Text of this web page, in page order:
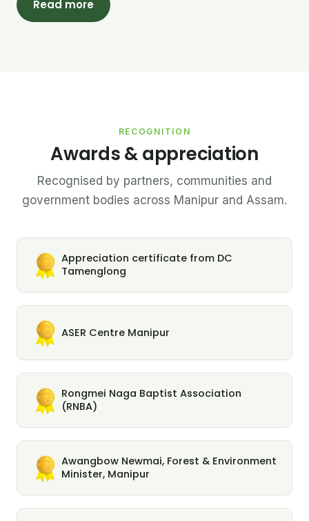
Read more
RECOGNITION
Awards & appreciation
Recognised by partners, communities and
government bodies across Manipur and Assam.
Appreciation certificate from DC
Tamenglong
ASER Centre Manipur
Rongmei Naga Baptist Association
(RNBA)
Awangbow Newmai, Forest & Environment
Minister, Manipur